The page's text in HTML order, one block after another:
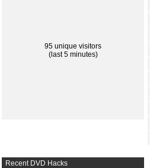
95 unique visitors
(last 5 minutes)
Recent DVD Hacks